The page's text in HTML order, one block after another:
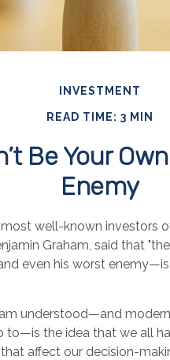
INVESTMENT
READ TIME: 3 MIN
Be Your
Enemy
well-known investors
Graham, said that
even his worst
understood—and modern
to—is the idea that we all
affect our decision-